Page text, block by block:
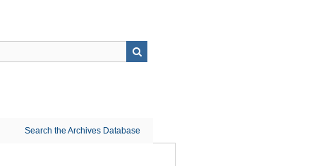
Search the Archives Database